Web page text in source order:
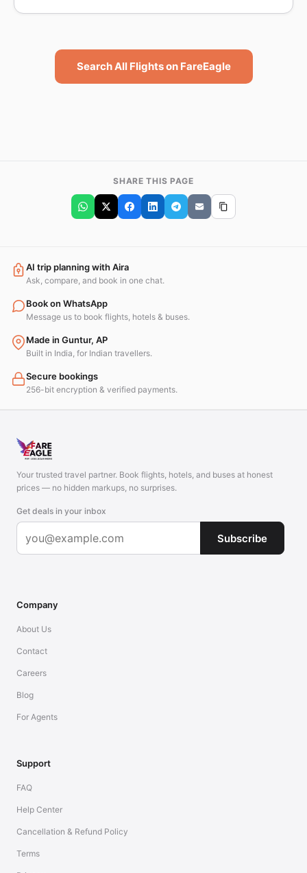
Search All Flights on FareEagle
SHARE THIS PAGE
AI trip planning with Aira
Ask, compare, and book in one chat.
Book on WhatsApp
Message us to book flights, hotels & buses.
Made in Guntur, AP
Built in India, for Indian travellers.
Secure bookings
256-bit encryption & verified payments.
Your trusted travel partner. Book flights, hotels, and buses at honest
prices — no hidden markups, no surprises.
Get deals in your inbox
Subscribe
Company
About Us
Contact
Careers
Blog
For Agents
Support
FAQ
Help Center
Cancellation & Refund Policy
Terms